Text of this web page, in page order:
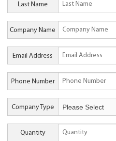
Last Name
Company Name
Email Address
Phone Number
Company Type
Quantity